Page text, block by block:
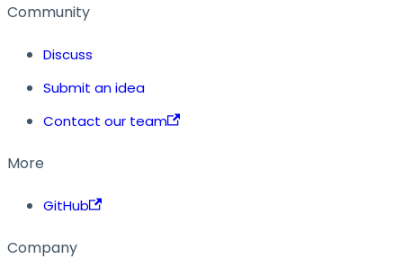
Community
Discuss
Submit an idea
Contact our team
More
GitHub
Company